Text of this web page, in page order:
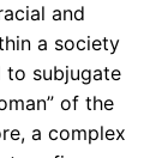
and
a society
to subjugate
of the
a complex